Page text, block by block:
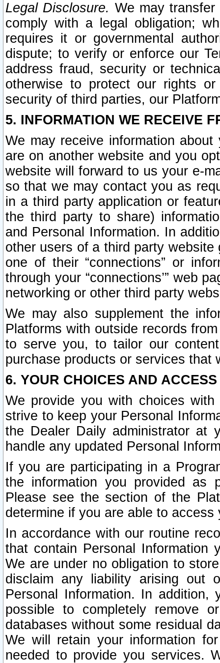
Legal Disclosure. We may
comply with a legal obligation;
requires it or governmental
dispute; to verify or enforce our
address fraud, security or
otherwise to protect our rights
security of third parties, our
5. INFORMATION WE RECEIVE
We may receive information
are on another website and you
website will forward to us your e-
so that we may contact you as
in a third party application or
the third party to share)
and Personal Information. In
other users of a third party
one of their “connections” or
through your “connections’” web
networking or other third party
We may also supplement the
Platforms with outside records
to serve you, to tailor our
purchase products or services that
6. YOUR CHOICES AND
We provide you with choices
strive to keep your Personal
the Dealer Daily administrator at
handle any updated Personal
If you are participating in a
the information you provided as
Please see the section of the
determine if you are able to
In accordance with our routine
that contain Personal Information
We are under no obligation to
disclaim any liability arising out
Personal Information. In
possible to completely remove
databases without some residual
We will retain your information
needed to provide you services.